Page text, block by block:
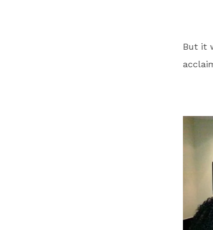
But it